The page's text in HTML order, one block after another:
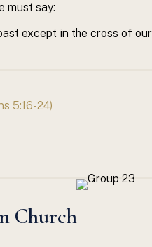
must say:
except in the cross of our
5:16-24)
Church